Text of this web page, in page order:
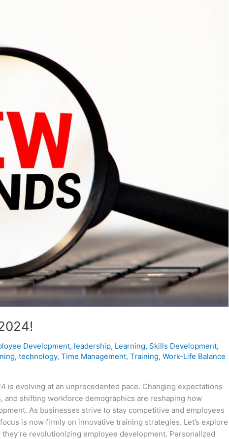
Development, leadership, Learning, Skills Development,
, technology, Time Management, Training, Work-Life Balance
is evolving at an unprecedented pace. Changing expectations
and shifting workforce demographics are reshaping how
As businesses strive to stay competitive and employees
is now firmly on innovative training strategies. Let’s explore
revolutionizing employee development. Personalized